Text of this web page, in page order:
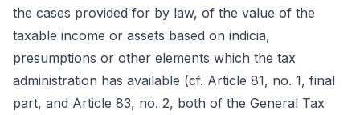
the cases provided for by law, of the value of the
taxable income or assets based on indicia,
presumptions or other elements which the tax
administration has available (cf. Article 81, no. 1, final
part, and Article 83, no. 2, both of the General Tax